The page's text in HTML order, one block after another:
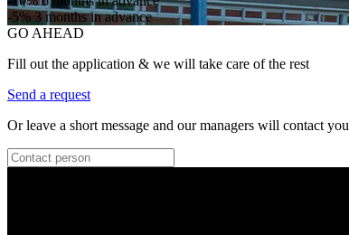
-5%3 months in advance
GO AHEAD
Fill out the application & we will take care of the rest
Send a request
Or leave a short message and our managers will contact you